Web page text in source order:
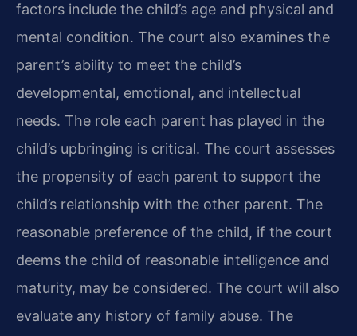
factors include the child’s age and physical and
mental condition. The court also examines the
parent’s ability to meet the child’s
developmental, emotional, and intellectual
needs. The role each parent has played in the
child’s upbringing is critical. The court assesses
the propensity of each parent to support the
child’s relationship with the other parent. The
reasonable preference of the child, if the court
deems the child of reasonable intelligence and
maturity, may be considered. The court will also
evaluate any history of family abuse. The